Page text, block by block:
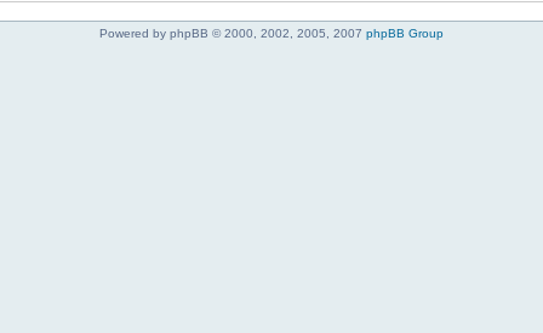
Powered by phpBB © 2000, 2002, 2005, 2007 phpBB Group